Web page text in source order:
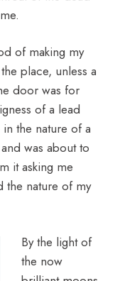
of making my
place, unless a
door was for
of a lead
the nature of a
was about to
it asking me
the nature of my
By the light of
the now